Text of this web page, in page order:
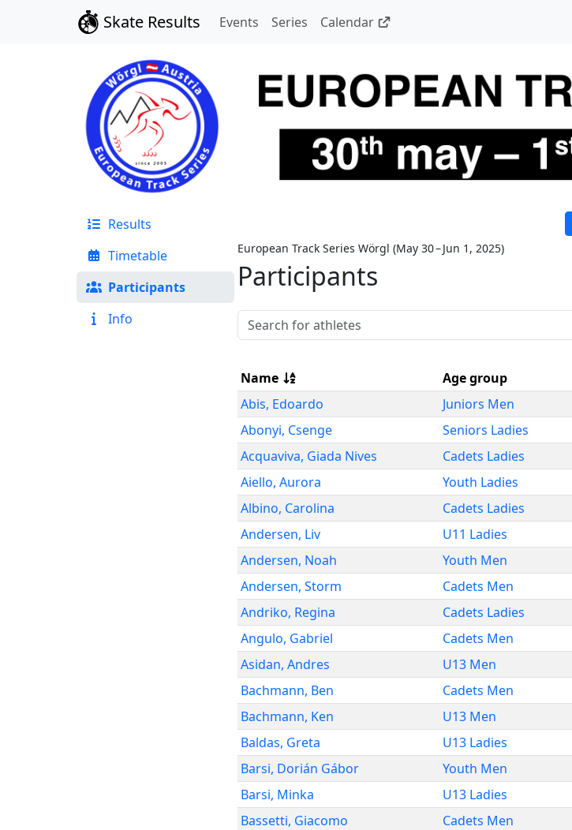
Skate Results Events Series Calendar
Results
Timetable
Participants
Info
European Track Series Wörgl (May 30 – Jun 1, 2025)
Participants
Name Age group
Abis, Edoardo Juniors Men
Abonyi, Csenge Seniors Ladies
Acquaviva, Giada Nives Cadets Ladies
Aiello, Aurora Youth Ladies
Albino, Carolina Cadets Ladies
Andersen, Liv U11 Ladies
Andersen, Noah Youth Men
Andersen, Storm Cadets Men
Andriko, Regina Cadets Ladies
Angulo, Gabriel Cadets Men
Asidan, Andres U13 Men
Bachmann, Ben Cadets Men
Bachmann, Ken U13 Men
Baldas, Greta U13 Ladies
Barsi, Dorián Gábor Youth Men
Barsi, Minka U13 Ladies
Bassetti, Giacomo Cadets Men